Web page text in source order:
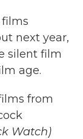
next year,
silent film
age.
from
Watch)